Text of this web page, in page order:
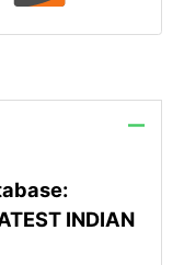
INDIAN